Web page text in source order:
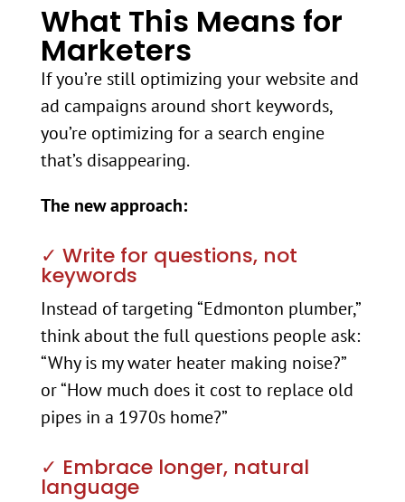
What This Means for
Marketers
If you’re still optimizing your website and
ad campaigns around short keywords,
you’re optimizing for a search engine
that’s disappearing.
The new approach:
✓ Write for questions, not
keywords
Instead of targeting “Edmonton plumber,”
think about the full questions people ask:
“Why is my water heater making noise?”
or “How much does it cost to replace old
pipes in a 1970s home?”
✓ Embrace longer, natural
language